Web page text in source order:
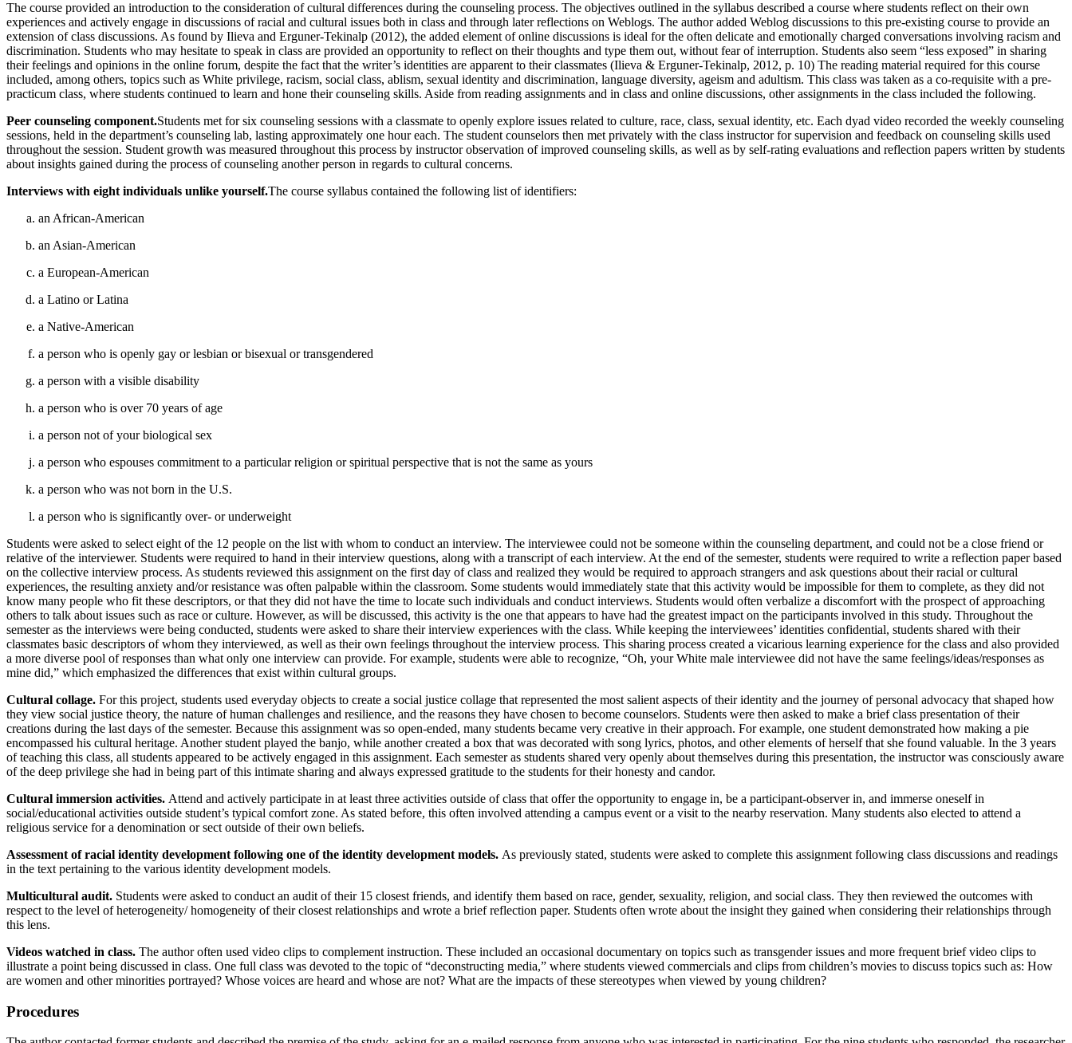
The course provided an introduction to the consideration of cultural differences during the counseling process. The objectives outlined in the syllabus described a course where students reflect on their own
experiences and actively engage in discussions of racial and cultural issues both in class and through later reflections on Weblogs. The author added Weblog discussions to this pre-existing course to provide an
extension of class discussions. As found by Ilieva and Erguner-Tekinalp (2012), the added element of online discussions is ideal for the often delicate and emotionally charged conversations involving racism and
discrimination. Students who may hesitate to speak in class are provided an opportunity to reflect on their thoughts and type them out, without fear of interruption. Students also seem “less exposed” in sharing
their feelings and opinions in the online forum, despite the fact that the writer’s identities are apparent to their classmates (Ilieva & Erguner-Tekinalp, 2012, p. 10) The reading material required for this course
included, among others, topics such as White privilege, racism, social class, ablism, sexual identity and discrimination, language diversity, ageism and adultism. This class was taken as a co-requisite with a pre-
practicum class, where students continued to learn and hone their counseling skills. Aside from reading assignments and in class and online discussions, other assignments in the class included the following.
Peer counseling component.Students met for six counseling sessions with a classmate to openly explore issues related to culture, race, class, sexual identity, etc. Each dyad video recorded the weekly counseling
sessions, held in the department’s counseling lab, lasting approximately one hour each. The student counselors then met privately with the class instructor for supervision and feedback on counseling skills used
throughout the session. Student growth was measured throughout this process by instructor observation of improved counseling skills, as well as by self-rating evaluations and reflection papers written by students
about insights gained during the process of counseling another person in regards to cultural concerns.
Interviews with eight individuals unlike yourself.The course syllabus contained the following list of identifiers:
an African-American
an Asian-American
a European-American
a Latino or Latina
a Native-American
a person who is openly gay or lesbian or bisexual or transgendered
a person with a visible disability
a person who is over 70 years of age
a person not of your biological sex
a person who espouses commitment to a particular religion or spiritual perspective that is not the same as yours
a person who was not born in the U.S.
a person who is significantly over- or underweight
Students were asked to select eight of the 12 people on the list with whom to conduct an interview. The interviewee could not be someone within the counseling department, and could not be a close friend or
relative of the interviewer. Students were required to hand in their interview questions, along with a transcript of each interview. At the end of the semester, students were required to write a reflection paper based
on the collective interview process. As students reviewed this assignment on the first day of class and realized they would be required to approach strangers and ask questions about their racial or cultural
experiences, the resulting anxiety and/or resistance was often palpable within the classroom. Some students would immediately state that this activity would be impossible for them to complete, as they did not
know many people who fit these descriptors, or that they did not have the time to locate such individuals and conduct interviews. Students would often verbalize a discomfort with the prospect of approaching
others to talk about issues such as race or culture. However, as will be discussed, this activity is the one that appears to have had the greatest impact on the participants involved in this study. Throughout the
semester as the interviews were being conducted, students were asked to share their interview experiences with the class. While keeping the interviewees’ identities confidential, students shared with their
classmates basic descriptors of whom they interviewed, as well as their own feelings throughout the interview process. This sharing process created a vicarious learning experience for the class and also provided
a more diverse pool of responses than what only one interview can provide. For example, students were able to recognize, “Oh, your White male interviewee did not have the same feelings/ideas/responses as
mine did,” which emphasized the differences that exist within cultural groups.
Cultural collage. For this project, students used everyday objects to create a social justice collage that represented the most salient aspects of their identity and the journey of personal advocacy that shaped how
they view social justice theory, the nature of human challenges and resilience, and the reasons they have chosen to become counselors. Students were then asked to make a brief class presentation of their
creations during the last days of the semester. Because this assignment was so open-ended, many students became very creative in their approach. For example, one student demonstrated how making a pie
encompassed his cultural heritage. Another student played the banjo, while another created a box that was decorated with song lyrics, photos, and other elements of herself that she found valuable. In the 3 years
of teaching this class, all students appeared to be actively engaged in this assignment. Each semester as students shared very openly about themselves during this presentation, the instructor was consciously aware
of the deep privilege she had in being part of this intimate sharing and always expressed gratitude to the students for their honesty and candor.
Cultural immersion activities. Attend and actively participate in at least three activities outside of class that offer the opportunity to engage in, be a participant-observer in, and immerse oneself in
social/educational activities outside student’s typical comfort zone. As stated before, this often involved attending a campus event or a visit to the nearby reservation. Many students also elected to attend a
religious service for a denomination or sect outside of their own beliefs.
Assessment of racial identity development following one of the identity development models. As previously stated, students were asked to complete this assignment following class discussions and readings
in the text pertaining to the various identity development models.
Multicultural audit. Students were asked to conduct an audit of their 15 closest friends, and identify them based on race, gender, sexuality, religion, and social class. They then reviewed the outcomes with
respect to the level of heterogeneity/ homogeneity of their closest relationships and wrote a brief reflection paper. Students often wrote about the insight they gained when considering their relationships through
this lens.
Videos watched in class. The author often used video clips to complement instruction. These included an occasional documentary on topics such as transgender issues and more frequent brief video clips to
illustrate a point being discussed in class. One full class was devoted to the topic of “deconstructing media,” where students viewed commercials and clips from children’s movies to discuss topics such as: How
are women and other minorities portrayed? Whose voices are heard and whose are not? What are the impacts of these stereotypes when viewed by young children?
Procedures